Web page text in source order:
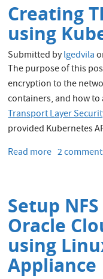
for
of
Apache
Spark
workloads
Creating
using
Submitted bylgedvila
The purpose of this
encryption to the
containers, and how
Transport Layer
provided Kubernetes
Read more about
using
Kubernetes
API
2
Setup
Oracle
using
Appliance